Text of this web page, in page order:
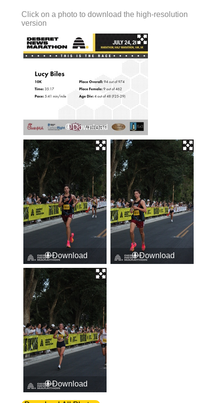
Click on a photo to download the high-resolution
version
Download
Download Download
Download